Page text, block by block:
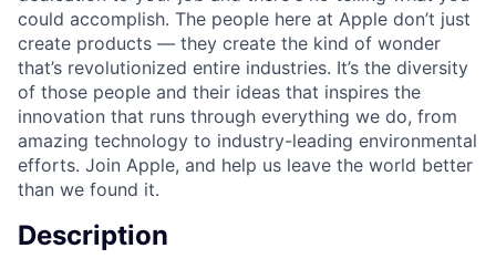
could accomplish. The people here at Apple don’t just
create products — they create the kind of wonder
that’s revolutionized entire industries. It’s the diversity
of those people and their ideas that inspires the
innovation that runs through everything we do, from
amazing technology to industry-leading environmental
efforts. Join Apple, and help us leave the world better
than we found it.
Description